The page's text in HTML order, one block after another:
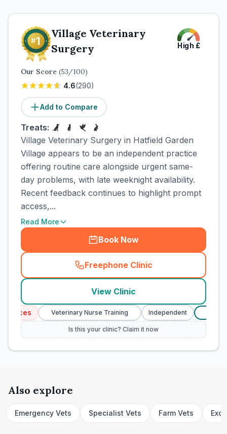
Village Veterinary
Surgery
High £
Our Score (53/100)
4.6(290)
Add to Compare
Treats:
Village Veterinary Surgery in Hatfield Garden
Village appears to be an independent practice
offering routine care alongside urgent same-
day problems, with late weeknight availability.
Recent feedback continues to highlight prompt
access,...
Read More
Book Now
Freephone Clinic
(town_cat_rank1_call
View Clinic
Veterinary Nurse Training Independent
Is this your clinic? Claim it now
Also explore
Emergency Vets Specialist Vets Farm Vets